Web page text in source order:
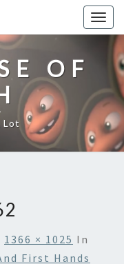
OF
Lot
1366 × 1025 In
First Hands